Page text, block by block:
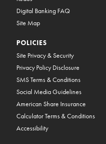
Digital Banking FAQ
Site Map
POLICIES
Site Privacy & Security
Privacy Policy Disclosure
SMS Terms & Conditions
Social Media Guidelines
American Share Insurance
Calculator Terms & Conditions
Accessibility